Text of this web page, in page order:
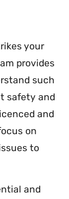
your
provides
such
safety and
and
on
to
and